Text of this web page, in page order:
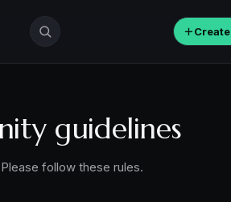
＋Create
guidelines
follow these rules.